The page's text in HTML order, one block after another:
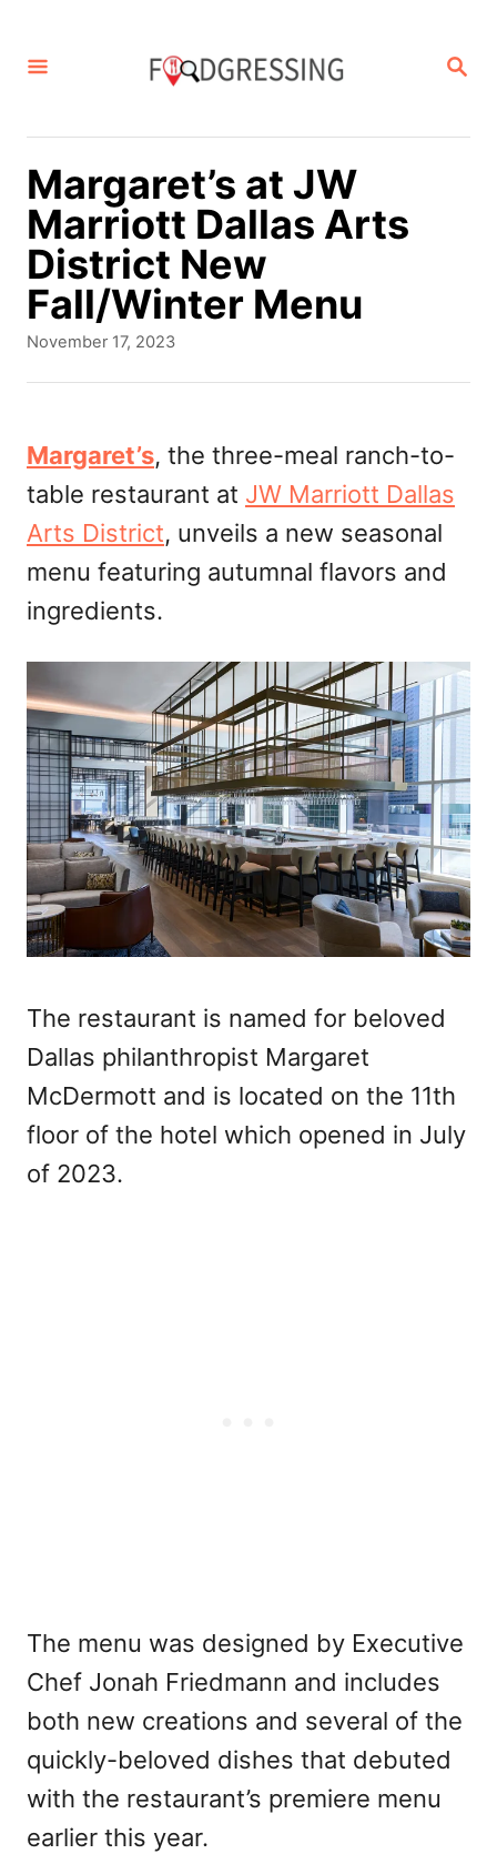
S
R
Margaret’s at JW
Marriott Dallas Arts
District New
Fall/Winter Menu
P
e
d
o
n
November 17, 2023
Margaret’s, the three-meal ranch-to-
table restaurant at JW Marriott Dallas
Arts District, unveils a new seasonal
menu featuring autumnal flavors and
ingredients.
The restaurant is named for beloved
Dallas philanthropist Margaret
McDermott and is located on the 11th
floor of the hotel which opened in July
of 2023.
The menu was designed by Executive
Chef Jonah Friedmann and includes
both new creations and several of the
quickly-beloved dishes that debuted
with the restaurant’s premiere menu
earlier this year.